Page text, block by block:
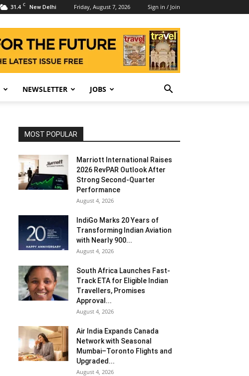
31.4 C New Delhi Friday, August 7, 2026 Sign in / Join
NEWSLETTER JOBS
MOST POPULAR
Marriott International Raises
2026 RevPAR Outlook After
Strong Second-Quarter
Performance
August 4, 2026
IndiGo Marks 20 Years of
Transforming Indian Aviation
with Nearly 900...
August 4, 2026
South Africa Launches Fast-
Track ETA for Eligible Indian
Travellers, Promises
Approval...
August 4, 2026
Air India Expands Canada
Network with Seasonal
Mumbai–Toronto Flights and
Upgraded...
August 4, 2026